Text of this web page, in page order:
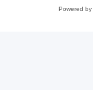
Powered by